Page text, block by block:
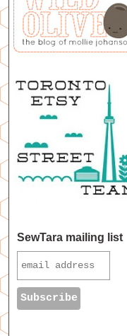
SewTara mailing list